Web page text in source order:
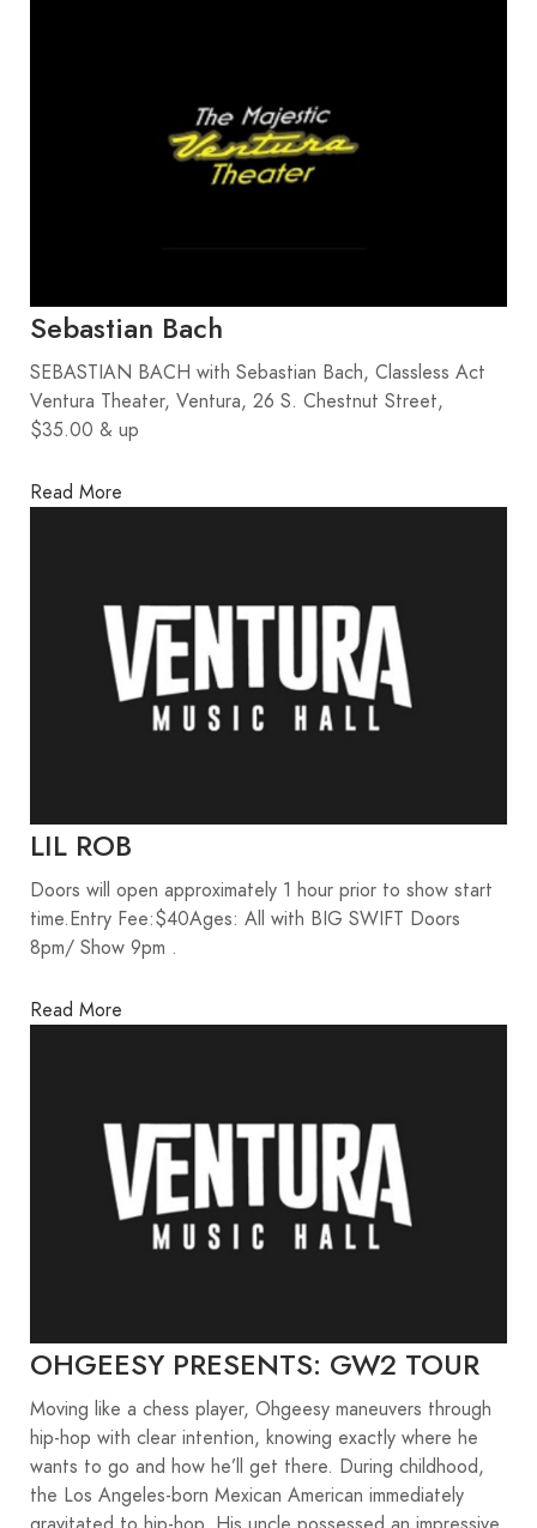
Sebastian Bach
SEBASTIAN BACH with Sebastian Bach, Classless Act
Ventura Theater, Ventura, 26 S. Chestnut Street,
$35.00 & up
Read More
LIL ROB
Doors will open approximately 1 hour prior to show start
time.Entry Fee:$40Ages: All with BIG SWIFT Doors
8pm/ Show 9pm .
Read More
OHGEESY PRESENTS: GW2 TOUR
Moving like a chess player, Ohgeesy maneuvers through
hip-hop with clear intention, knowing exactly where he
wants to go and how he’ll get there. During childhood,
the Los Angeles-born Mexican American immediately